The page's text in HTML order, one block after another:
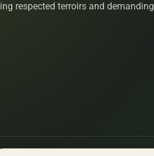
respected terroirs and demanding